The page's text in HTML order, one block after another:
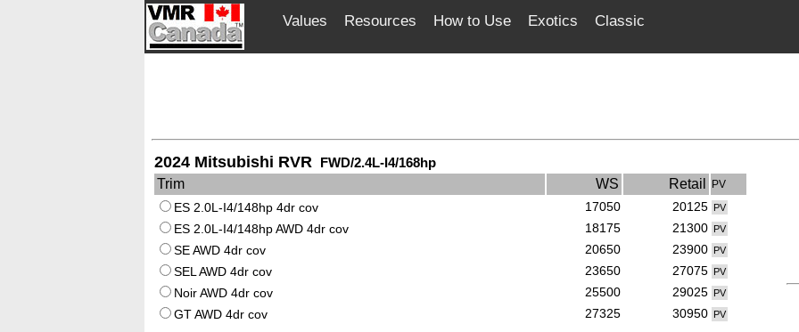
Values Resources How to Use Exotics Classic
2024 Mitsubishi RVR FWD/2.4L-I4/168hp
Trim
WS Retail PV
ES 2.0L-I4/148hp 4dr cov 17050 20125 PV
ES 2.0L-I4/148hp AWD 4dr cov 18175 21300 PV
SE AWD 4dr cov 20650 23900 PV
SEL AWD 4dr cov 23650 27075 PV
Noir AWD 4dr cov 25500 29025 PV
GT AWD 4dr cov 27325 30950 PV